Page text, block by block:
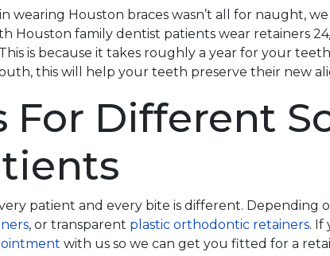
Houston braces wasn’t all for naught,
Houston family dentist patients wear retainers
is because it takes roughly a year for your
this will help your teeth preserve their new
For Different
patient and every bite is different. Depending
, or transparent plastic orthodontic retainers. If
with us so we can get you fitted for a